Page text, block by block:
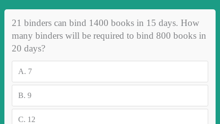
21 binders can bind 1400 books in 15 days. How
many binders will be required to bind 800 books in
20 days?
A. 7
B. 9
C. 12